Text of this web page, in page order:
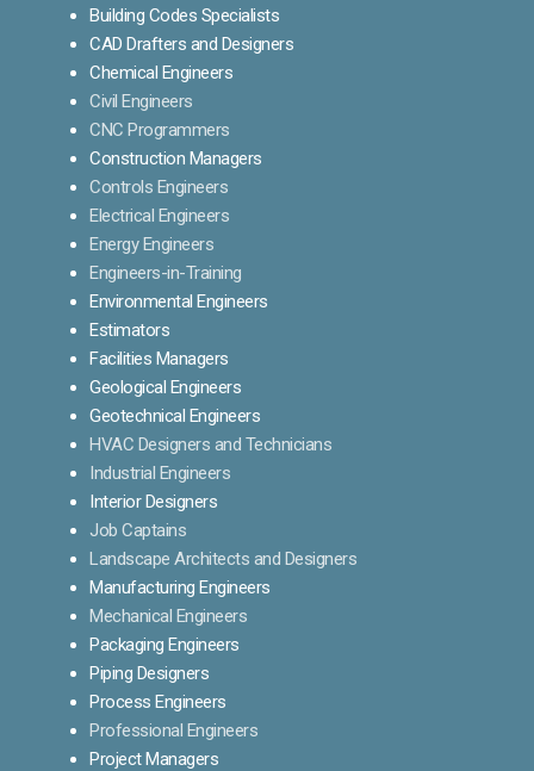
Building Codes Specialists
CAD Drafters and Designers
Chemical Engineers
Civil Engineers
CNC Programmers
Construction Managers
Controls Engineers
Electrical Engineers
Energy Engineers
Engineers-in-Training
Environmental Engineers
Estimators
Facilities Managers
Geological Engineers
Geotechnical Engineers
HVAC Designers and Technicians
Industrial Engineers
Interior Designers
Job Captains
Landscape Architects and Designers
Manufacturing Engineers
Mechanical Engineers
Packaging Engineers
Piping Designers
Process Engineers
Professional Engineers
Project Managers